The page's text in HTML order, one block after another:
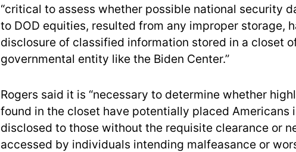
“critical to assess whether possible national security
to DOD equities, resulted from any improper storage,
disclosure of classified information stored in a closet
governmental entity like the Biden Center.”
Rogers said it is “necessary to determine whether
found in the closet have potentially placed Americans
disclosed to those without the requisite clearance or
accessed by individuals intending malfeasance or